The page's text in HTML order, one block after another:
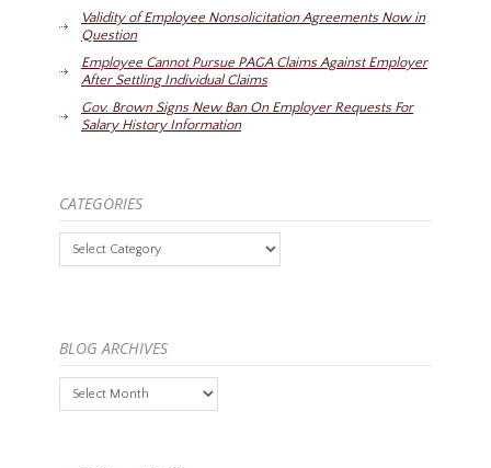
Validity of Employee Nonsolicitation Agreements Now in
Question
Employee Cannot Pursue PAGA Claims Against Employer
After Settling Individual Claims
Gov. Brown Signs New Ban On Employer Requests For
Salary History Information
CATEGORIES
Categories
BLOG ARCHIVES
Archives